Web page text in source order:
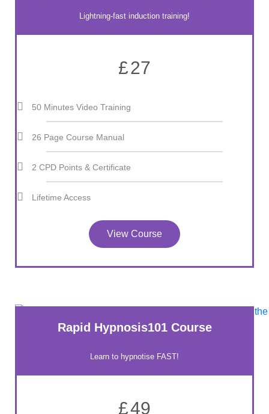
Lightning-fast induction training!
£27
50 Minutes Video Training
26 Page Course Manual
2 CPD Points & Certificate
Lifetime Access
View Course
Rapid Hypnosis101 Course
Learn to hypnotise FAST!
£49